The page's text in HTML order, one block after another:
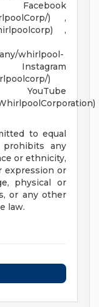
) ,
,
whirlpool-
)
to equal
any
or ethnicity,
expression or
physical or
or any other
law.